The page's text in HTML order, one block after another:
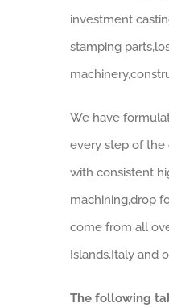
investment
stamping
We have
every step of the
with consistent
machining,drop
come from all
Islands,Italy and
The following